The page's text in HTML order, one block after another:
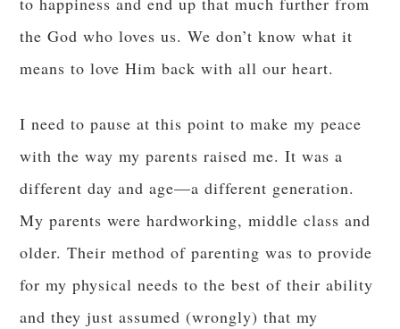
the God who loves us. We don’t know what it
means to love Him back with all our heart.
I need to pause at this point to make my peace
with the way my parents raised me. It was a
different day and age—a different generation.
My parents were hardworking, middle class and
older. Their method of parenting was to provide
for my physical needs to the best of their ability
and they just assumed (wrongly) that my